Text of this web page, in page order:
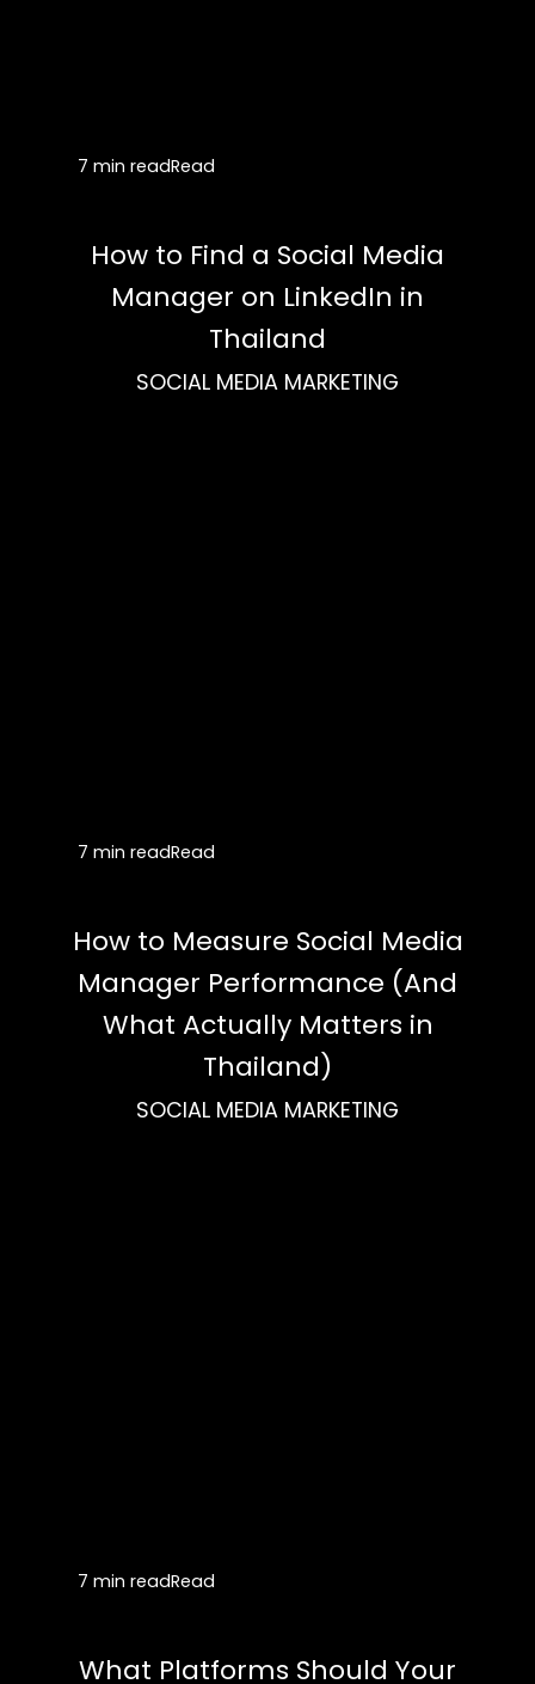
7 min readRead
How to Find a Social Media
Manager on LinkedIn in
Thailand
SOCIAL MEDIA MARKETING
7 min readRead
How to Measure Social Media
Manager Performance (And
What Actually Matters in
Thailand)
SOCIAL MEDIA MARKETING
7 min readRead
What Platforms Should Your